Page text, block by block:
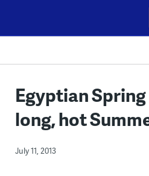
content
Egyptian
long, hot
July 11, 2013